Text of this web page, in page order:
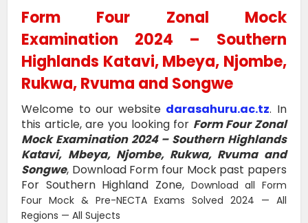
Form Four Zonal Mock
Examination 2024 – Southern
Highlands Katavi, Mbeya, Njombe,
Rukwa, Rvuma and Songwe
Welcome to our website darasahuru.ac.tz. In
this article, are you looking for Form Four Zonal
Mock Examination 2024 – Southern Highlands
Katavi, Mbeya, Njombe, Rukwa, Rvuma and
Songwe, Download Form four Mock past papers
For Southern Highland Zone, Download all Form
Four Mock & Pre-NECTA Exams Solved 2024 — All
Regions — All Sujects